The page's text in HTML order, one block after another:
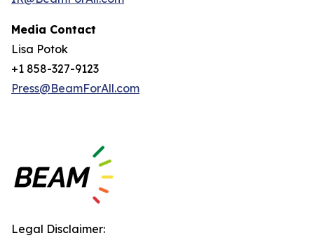
Media Contact
Lisa Potok
+1 858-327-9123
Press@BeamForAll.com
Legal Disclaimer: